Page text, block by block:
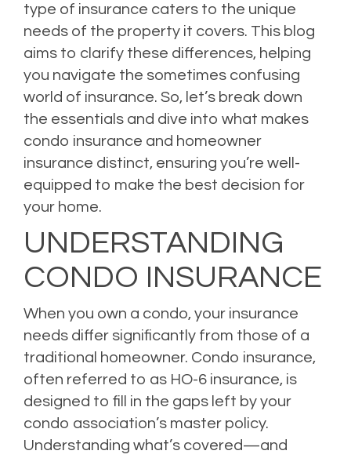
type of insurance caters to the unique
needs of the property it covers. This blog
aims to clarify these differences, helping
you navigate the sometimes confusing
world of insurance. So, let’s break down
the essentials and dive into what makes
condo insurance and homeowner
insurance distinct, ensuring you’re well-
equipped to make the best decision for
your home.
UNDERSTANDING
CONDO INSURANCE
When you own a condo, your insurance
needs differ significantly from those of a
traditional homeowner. Condo insurance,
often referred to as HO-6 insurance, is
designed to fill in the gaps left by your
condo association’s master policy.
Understanding what’s covered—and